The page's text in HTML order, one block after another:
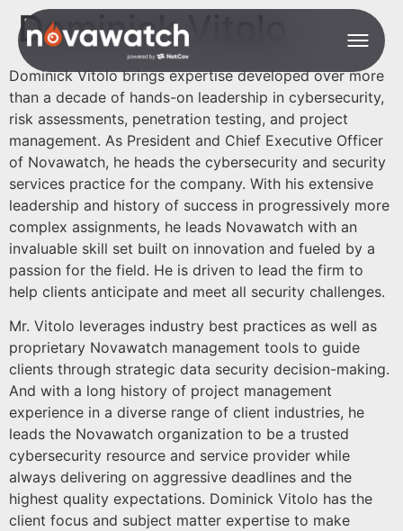
Dominick Vitolo
Dominick Vitolo brings expertise developed over more
than a decade of hands-on leadership in cybersecurity,
risk assessments, penetration testing, and project
management. As President and Chief Executive Officer
of Novawatch, he heads the cybersecurity and security
services practice for the company. With his extensive
leadership and history of success in progressively more
complex assignments, he leads Novawatch with an
invaluable skill set built on innovation and fueled by a
passion for the field. He is driven to lead the firm to
help clients anticipate and meet all security challenges.
Mr. Vitolo leverages industry best practices as well as
proprietary Novawatch management tools to guide
clients through strategic data security decision-making.
And with a long history of project management
experience in a diverse range of client industries, he
leads the Novawatch organization to be a trusted
cybersecurity resource and service provider while
always delivering on aggressive deadlines and the
highest quality expectations. Dominick Vitolo has the
client focus and subject matter expertise to make